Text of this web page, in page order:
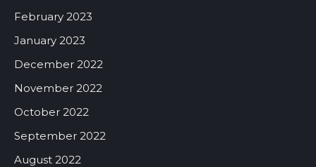
February 2023
January 2023
December 2022
November 2022
October 2022
September 2022
August 2022